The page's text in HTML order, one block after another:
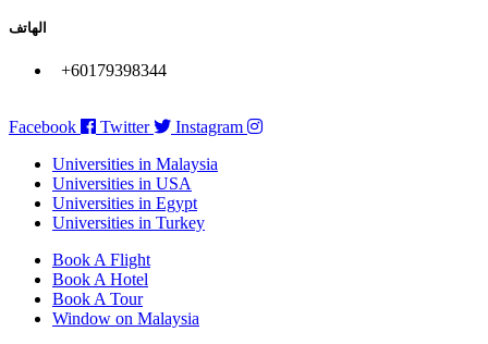
الهاتف
+60179398344
Facebook Twitter
Instagram
Universities in Malaysia
Universities in USA
Universities in Egypt
Universities in Turkey
Book A Flight
Book A Hotel
Book A Tour
Window on Malaysia